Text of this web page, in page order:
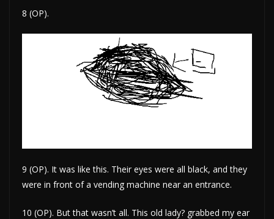
8 (OP).
9 (OP). It was like this. Their eyes were all black, and they
were in front of a vending machine near an entrance.
10 (OP). But that wasn’t all. This old lady? grabbed my ear